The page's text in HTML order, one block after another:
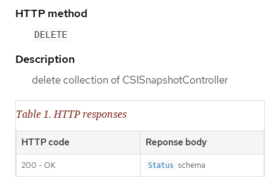
HTTP method
DELETE
Description
delete collection of CSISnapshotController
Table 1. HTTP responses
HTTP code Reponse body
200 - OK Status schema